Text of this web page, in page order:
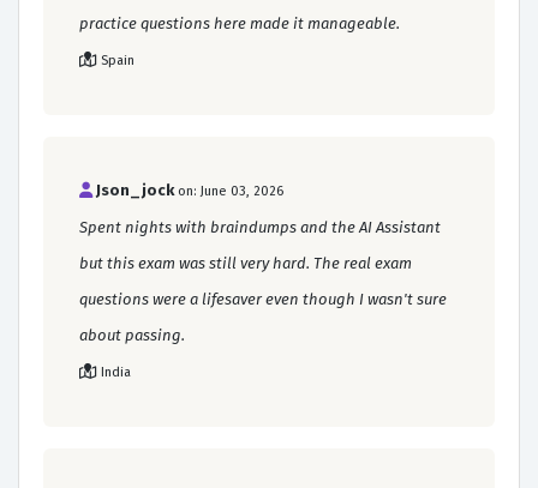
practice questions here made it manageable.
Spain
Json_jock on: June 03, 2026
Spent nights with braindumps and the AI Assistant
but this exam was still very hard. The real exam
questions were a lifesaver even though I wasn't sure
about passing.
India